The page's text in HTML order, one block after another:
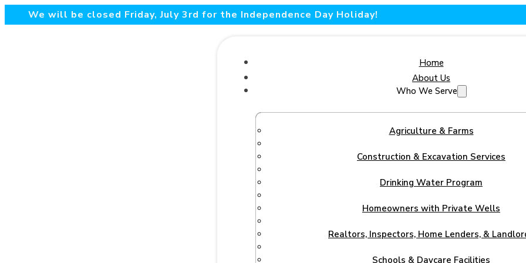
We will be closed Friday, July 3rd for the Independence Day Holiday!
Home
About Us
Who We Serve
Agriculture & Farms
Construction & Excavation Services
Drinking Water Program
Homeowners with Private Wells
Realtors, Inspectors, Home Lenders, &
Schools & Daycare Facilities